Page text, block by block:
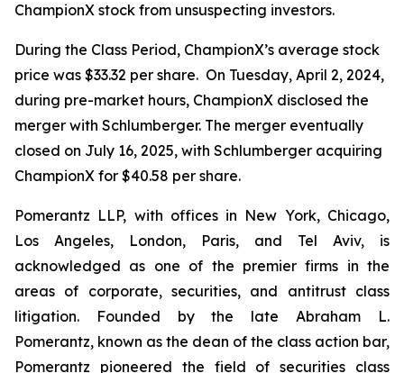
ChampionX stock from unsuspecting investors.
During the Class Period, ChampionX’s average stock
price was $33.32 per share. On Tuesday, April 2, 2024,
during pre-market hours, ChampionX disclosed the
merger with Schlumberger. The merger eventually
closed on July 16, 2025, with Schlumberger acquiring
ChampionX for $40.58 per share.
Pomerantz LLP, with offices in New York, Chicago,
Los Angeles, London, Paris, and Tel Aviv, is
acknowledged as one of the premier firms in the
areas of corporate, securities, and antitrust class
litigation. Founded by the late Abraham L.
Pomerantz, known as the dean of the class action bar,
Pomerantz pioneered the field of securities class